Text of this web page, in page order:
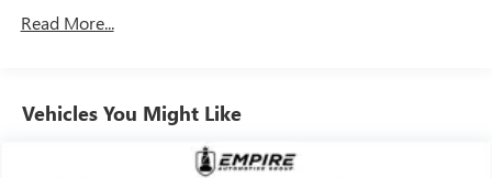
Read More...
Vehicles You Might Like